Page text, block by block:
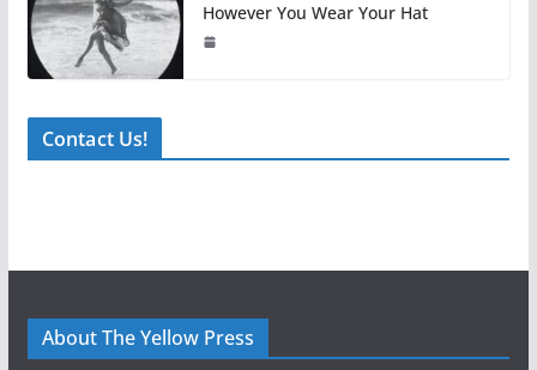
However You Wear Your Hat
Contact Us!
About The Yellow Press